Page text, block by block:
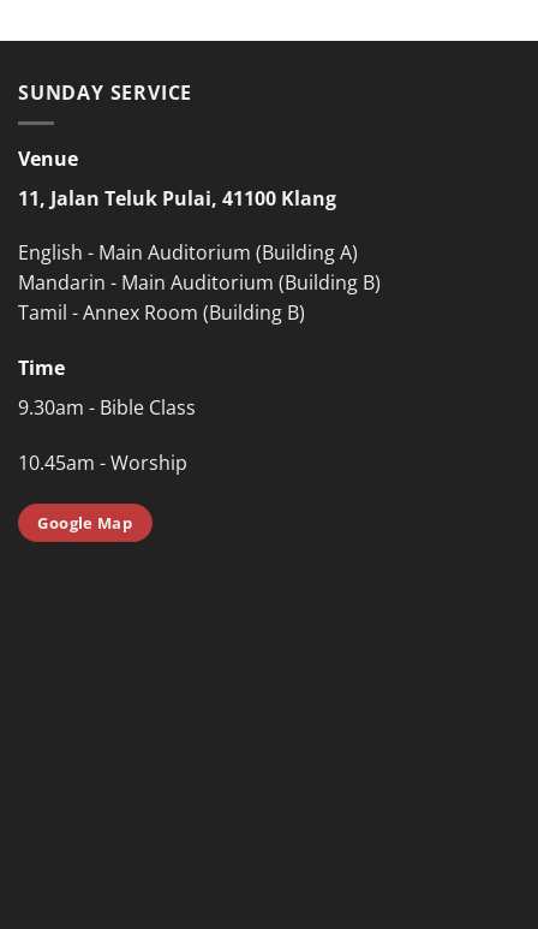
SUNDAY SERVICE
Venue
11, Jalan Teluk Pulai, 41100 Klang
English - Main Auditorium (Building A)
Mandarin - Main Auditorium (Building B)
Tamil - Annex Room (Building B)
Time
9.30am - Bible Class
10.45am - Worship
Google Map